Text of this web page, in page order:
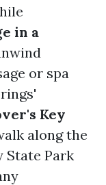
in a
or spa
Key
along the
State Park